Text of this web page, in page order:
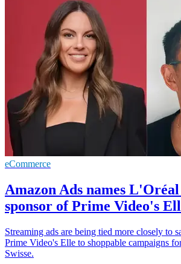
eCommerce
Amazon Ads names
sponsor of Prime Video's
Streaming ads are being tied more closely to
Prime Video's Elle to shoppable campaigns
Swisse.